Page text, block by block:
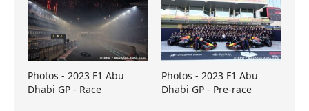
Photos - 2023 F1 Abu
Dhabi GP - Race
Photos - 2023 F1 Abu
Dhabi GP - Pre-race